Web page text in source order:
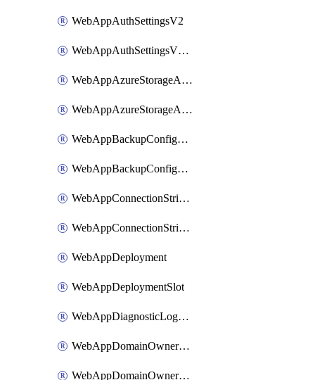
WebAppAuthSettingsV2
WebAppAuthSettingsV2Slot
WebAppAzureStorageAccounts
WebAppAzureStorageAccountsSlot
WebAppBackupConfiguration
WebAppBackupConfigurationSlot
WebAppConnectionStrings
WebAppConnectionStringsSlot
WebAppDeployment
WebAppDeploymentSlot
WebAppDiagnosticLogsConfiguration
WebAppDomainOwnershipIdentifier
WebAppDomainOwnershipIdentifierSlot